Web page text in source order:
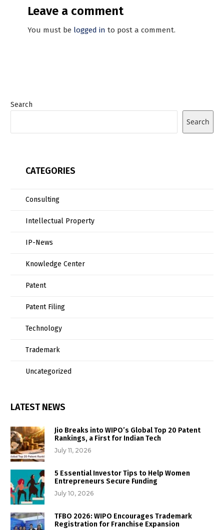
Leave a comment
You must be logged in to post a comment.
Search
Search
CATEGORIES
Consulting
Intellectual Property
IP-News
Knowledge Center
Patent
Patent Filing
Technology
Trademark
Uncategorized
LATEST NEWS
Jio Breaks into WIPO’s Global Top 20 Patent
Rankings, a First for Indian Tech
July 11, 2026
5 Essential Investor Tips to Help Women
Entrepreneurs Secure Funding
July 10, 2026
TFBO 2026: WIPO Encourages Trademark
Registration for Franchise Expansion